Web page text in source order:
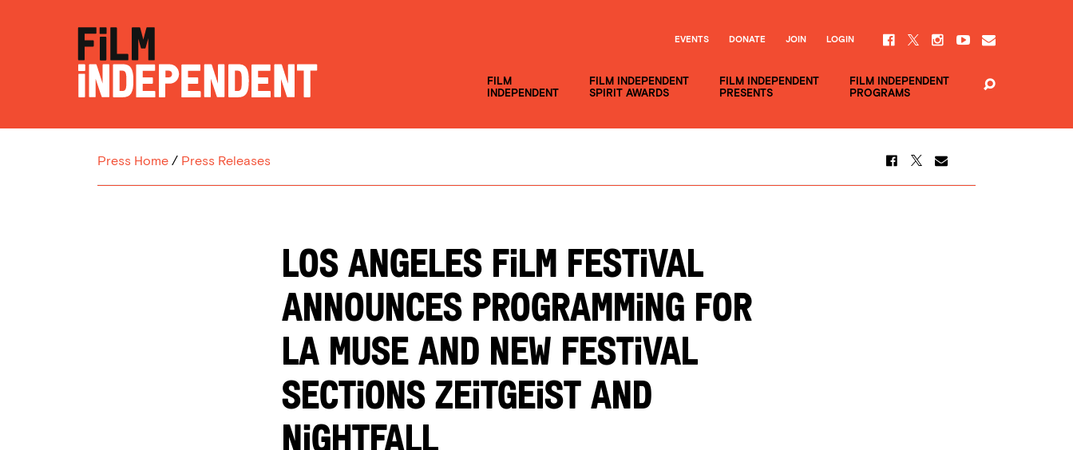
FILM
INDEPENDENT
FILM INDEPENDENT
SPIRIT AWARDS
FILM INDEPENDENT
PRESENTS
FILM INDEPENDENT
PROGRAMS
EVENTS DONATE JOIN LOGIN
Press Home / Press Releases
LOS ANGELES FILM FESTIVAL
ANNOUNCES PROGRAMMING FOR
LA MUSE AND NEW FESTIVAL
SECTIONS ZEITGEIST AND